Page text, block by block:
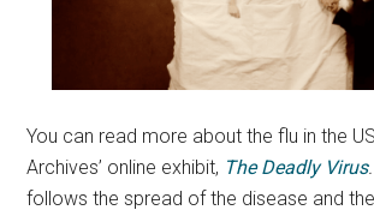
You can read more about the flu in the
Archives’ online exhibit, The Deadly Virus
follows the spread of the disease and